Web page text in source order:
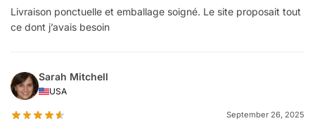
Livraison ponctuelle et emballage soigné. Le site proposait tout
ce dont j’avais besoin
Sarah Mitchell
USA
September 26, 2025